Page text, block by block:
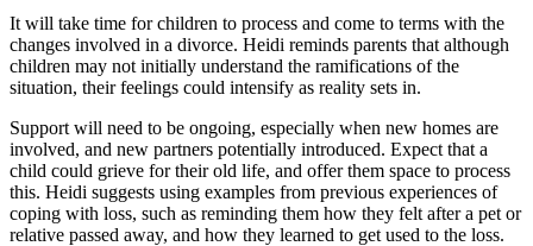
It will take time for children to process and come to terms with the
changes involved in a divorce. Heidi reminds parents that although
children may not initially understand the ramifications of the
situation, their feelings could intensify as reality sets in.
Support will need to be ongoing, especially when new homes are
involved, and new partners potentially introduced. Expect that a
child could grieve for their old life, and offer them space to process
this. Heidi suggests using examples from previous experiences of
coping with loss, such as reminding them how they felt after a pet or
relative passed away, and how they learned to get used to the loss.